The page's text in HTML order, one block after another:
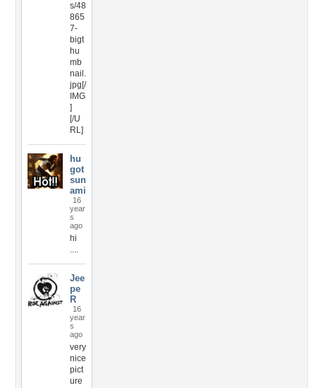
s/48
865
7-
bigt
hu
mb
nail.
jpg[/
IMG
]
[/U
RL]
hu
got
sun
ami
16
year
s
ago
hi
....
Jee
pe
R
16
year
s
ago
very
nice
pict
ure